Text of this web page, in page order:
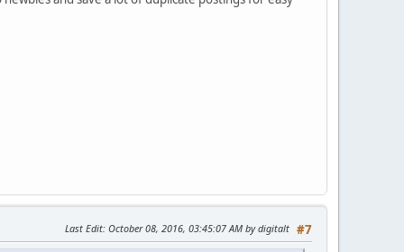
#7
Last Edit: October 08, 2016, 03:45:07 AM by digitalt